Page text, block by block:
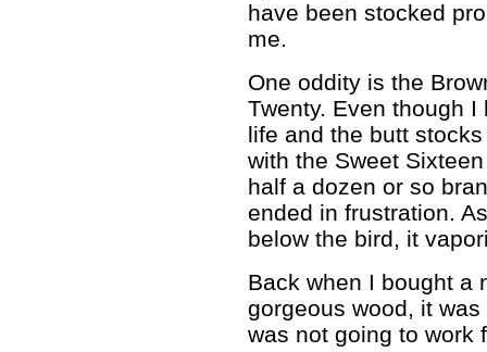
have been stocked
me.
One oddity is the
Twenty. Even though
life and the butt
with the Sweet
half a dozen or so
ended in frustration.
below the bird, it
Back when I bought a
gorgeous wood, it
was not going to work